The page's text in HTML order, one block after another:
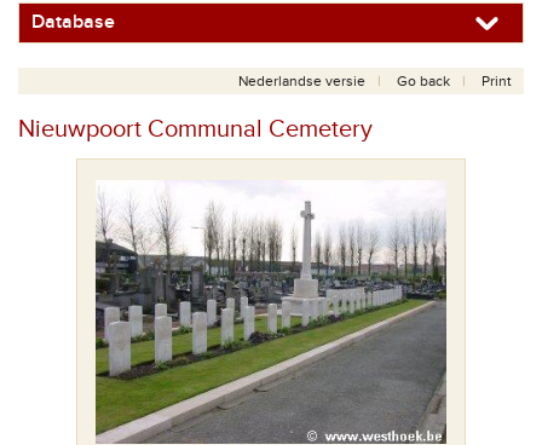
Database
Nederlandse versie Go back Print
Nieuwpoort Communal Cemetery